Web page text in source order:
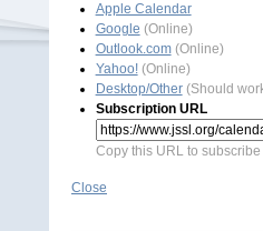
Apple Calendar
Google (Online)
Outlook.com (Online)
Yahoo! (Online)
Desktop/Other (Should
Subscription URL
Copy this URL to
Close